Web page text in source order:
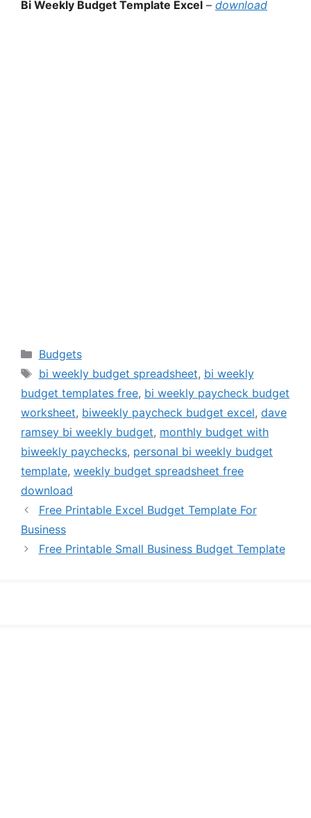
Bi Weekly Budget Template Excel – download
Categories
Budgets
Tags
bi weekly budget spreadsheet, bi weekly
budget templates free, bi weekly paycheck budget
worksheet, biweekly paycheck budget excel, dave
ramsey bi weekly budget, monthly budget with
biweekly paychecks, personal bi weekly budget
template, weekly budget spreadsheet free
download
Free Printable Excel Budget Template For
Business
Free Printable Small Business Budget Template